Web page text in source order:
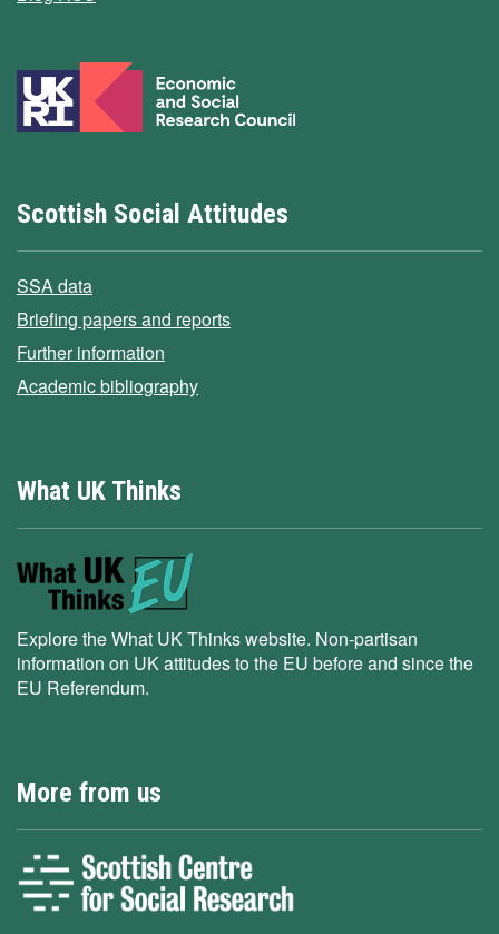
Scottish Social Attitudes
SSA data
Briefing papers and reports
Further information
Academic bibliography
What UK Thinks
Explore the What UK Thinks website. Non-partisan
information on UK attitudes to the EU before and since the
EU Referendum.
More from us